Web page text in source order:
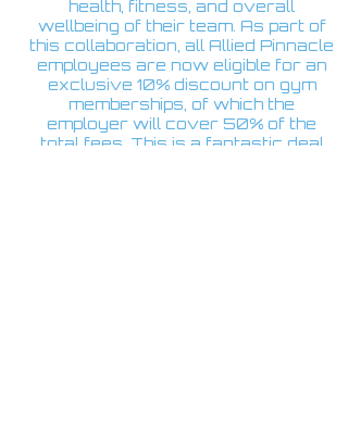
health, fitness, and overall
wellbeing of their team. As part of
this collaboration, all Allied Pinnacle
employees are now eligible for an
exclusive 10% discount on gym
memberships, of which the
employer will cover 50% of the
total fees. This is a fantastic deal